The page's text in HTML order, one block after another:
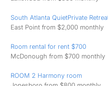
South Atlanta QuietPrivate
East Point from $2,000 monthly
Room rental for rent $700
McDonough from $700 monthly
ROOM 2 Harmony room